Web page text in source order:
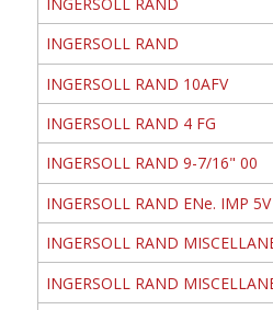
INGERSOLL RAND
INGERSOLL RAND 10AFV
INGERSOLL RAND 4 FG
INGERSOLL RAND 9-7/16" 00
INGERSOLL RAND ENe. IMP
INGERSOLL RAND
INGERSOLL RAND